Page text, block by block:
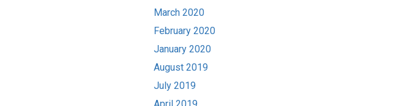
March 2020
February 2020
January 2020
August 2019
July 2019